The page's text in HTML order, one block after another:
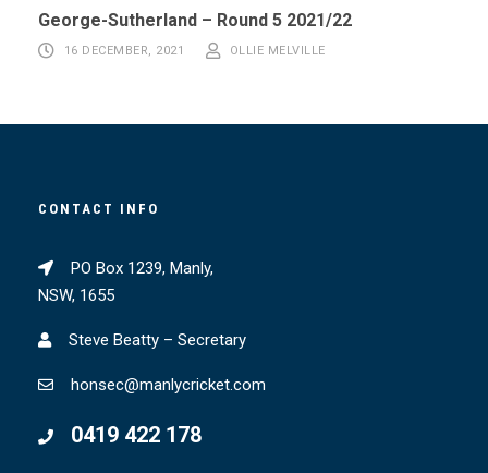
George-Sutherland – Round 5 2021/22
16 DECEMBER, 2021 OLLIE MELVILLE
CONTACT INFO
PO Box 1239, Manly,
NSW, 1655
Steve Beatty – Secretary
honsec@manlycricket.com
0419 422 178